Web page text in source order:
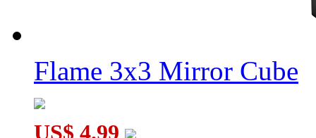
Flame 3x3 Mirror Cube
US$ 4.99